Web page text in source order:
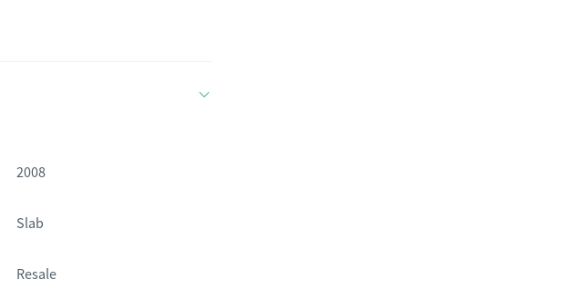
2008
Slab
Resale